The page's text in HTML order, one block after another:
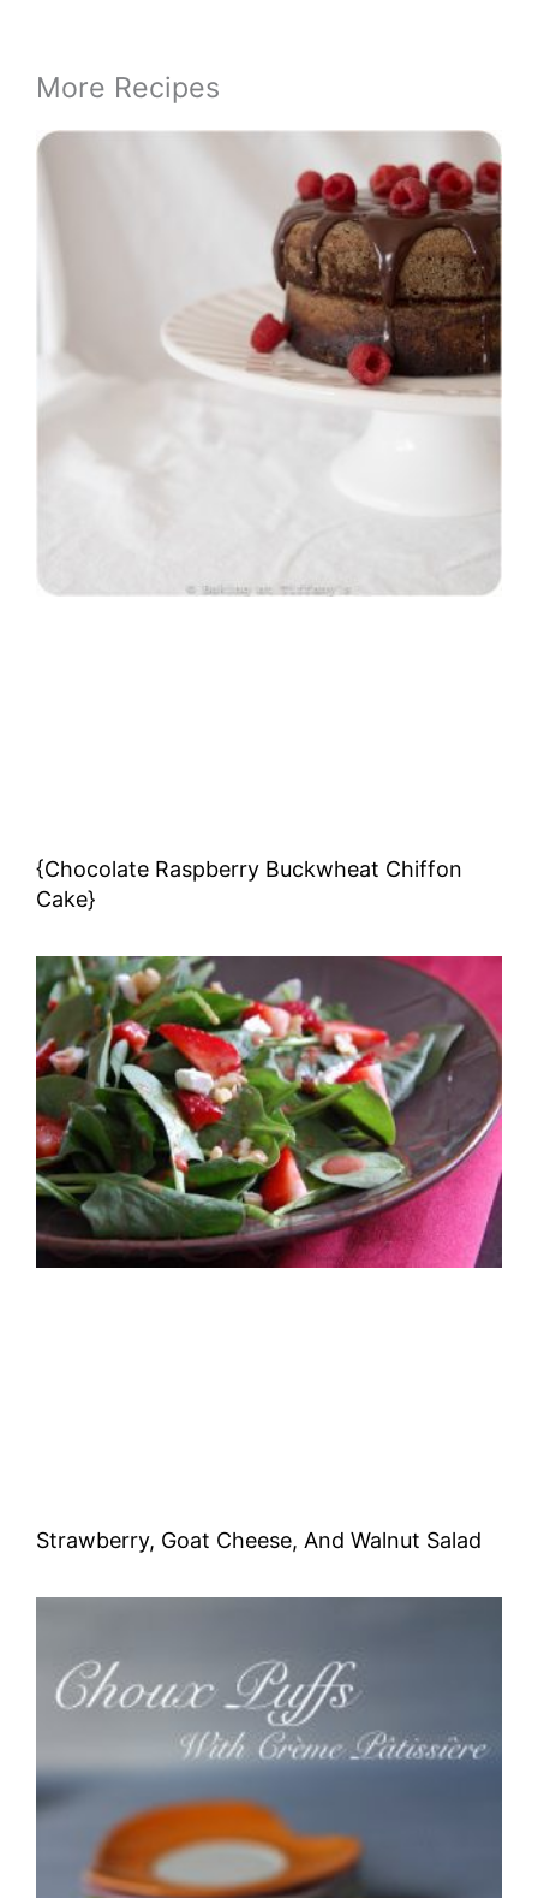
More Recipes
{Chocolate Raspberry Buckwheat Chiffon
Cake}
Strawberry, Goat Cheese, And Walnut Salad